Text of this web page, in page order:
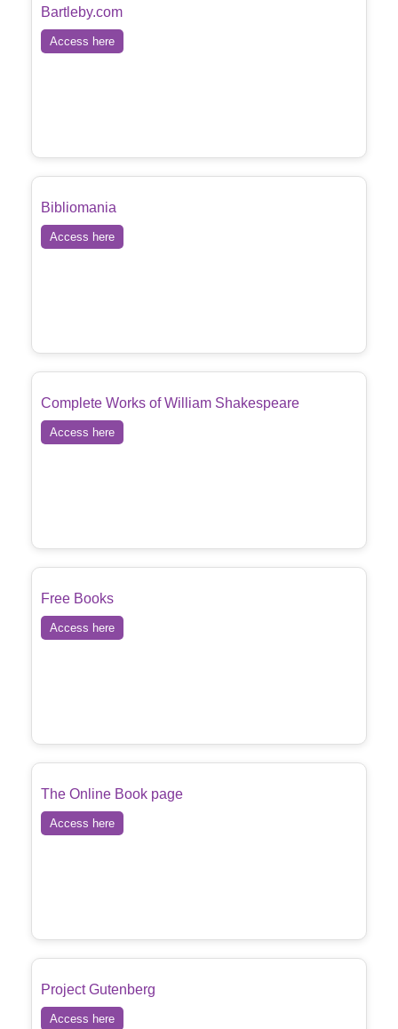
Bartleby.com
Access here
Bibliomania
Access here
Complete Works of William Shakespeare
Access here
Free Books
Access here
The Online Book page
Access here
Project Gutenberg
Access here